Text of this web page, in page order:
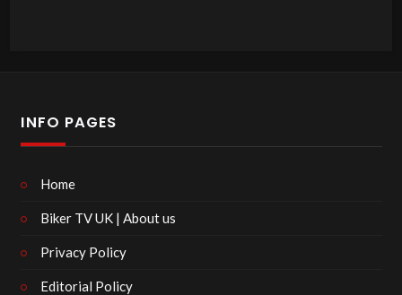
INFO PAGES
Home
Biker TV UK | About us
Privacy Policy
Editorial Policy